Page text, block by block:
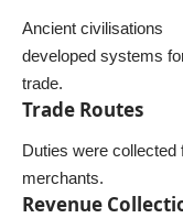
Ancient civilisations
developed systems
trade.
Trade Routes
Duties were collected
merchants.
Revenue